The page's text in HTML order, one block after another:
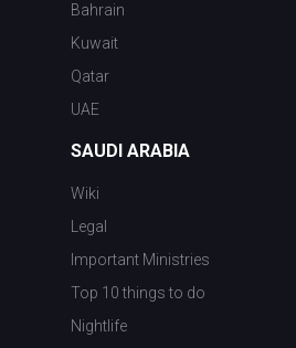
Bahrain
Kuwait
Qatar
UAE
SAUDI ARABIA
Wiki
Legal
Important Ministries
Top 10 things to do
Nightlife